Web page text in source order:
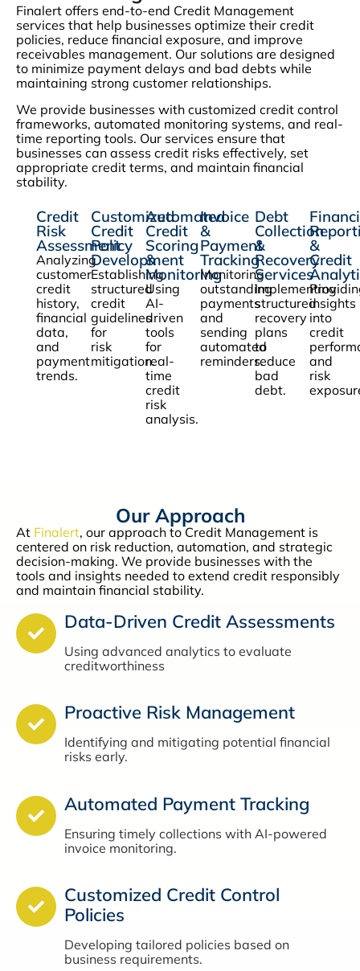
Finalert offers end-to-end Credit Management
services that help businesses optimize their credit
policies, reduce financial exposure, and improve
receivables management. Our solutions are designed
to minimize payment delays and bad debts while
maintaining strong customer relationships.
We provide businesses with customized credit control
frameworks, automated monitoring systems, and real-
time reporting tools. Our services ensure that
businesses can assess credit risks effectively, set
appropriate credit terms, and maintain financial
stability.
Credit
Risk
Assessment
Analyzing
customer
credit
history,
financial
data,
and
payment
trends.
Customized
Credit
Policy
Development
Establishing
structured
credit
guidelines
for
risk
mitigation.
Automated
Credit
Scoring
&
Monitoring
Using
AI-
driven
tools
for
real-
time
credit
risk
analysis.
Invoice
&
Payment
Tracking
Monitoring
outstanding
payments
and
sending
automated
reminders.
Debt
Collection
&
Recovery
Services
Implementing
structured
recovery
plans
to
reduce
bad
debt.
&
Credit
insights
into
credit
and
risk
Our Approach
At Finalert, our approach to Credit Management is
centered on risk reduction, automation, and strategic
decision-making. We provide businesses with the
tools and insights needed to extend credit responsibly
and maintain financial stability.
Data-Driven Credit Assessments
Using advanced analytics to evaluate
creditworthiness
Proactive Risk Management
Identifying and mitigating potential financial
risks early.
Automated Payment Tracking
Ensuring timely collections with AI-powered
invoice monitoring.
Customized Credit Control
Policies
Developing tailored policies based on
business requirements.